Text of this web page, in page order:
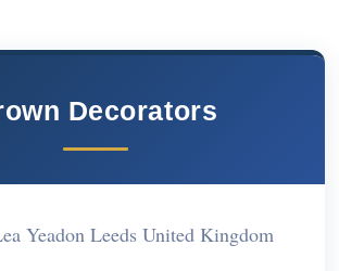
Decorators
Yeadon Leeds United Kingdom